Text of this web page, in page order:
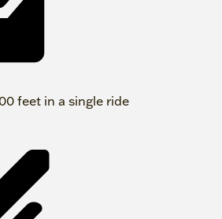
feet in a single ride